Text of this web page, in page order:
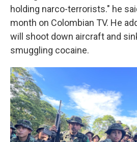
holding narco-terrorists." he
month on Colombian TV. He
will shoot down aircraft and
smuggling cocaine.